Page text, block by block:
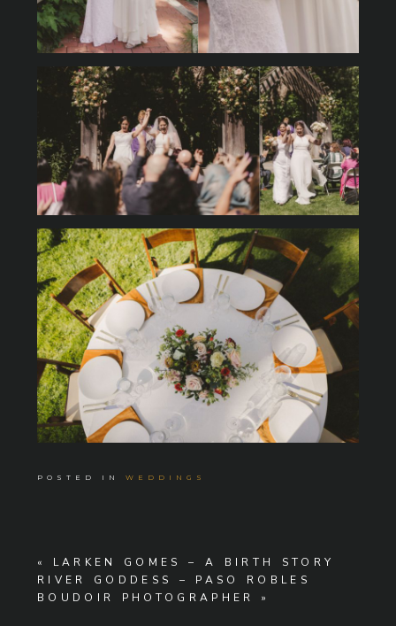
POSTED IN WEDDINGS
«
LARKEN GOMES – A BIRTH STORY
RIVER GODDESS – PASO ROBLES
BOUDOIR PHOTOGRAPHER
»